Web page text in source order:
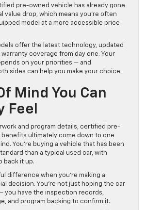
pre-owned vehicle has already gone
value drop, which means you’re often
model at a more accessible price
offer the latest technology, updated
coverage from day one. Your
on your priorities — and
sides can help you make your choice.
Mind You Can
Feel
and program details, certified pre-
ultimately come down to one
You’re buying a vehicle that has been
than a typical used car, with
back it up.
difference when you’re making a
decision. You’re not just hoping the car
you have the inspection records,
and program backing to confirm it.